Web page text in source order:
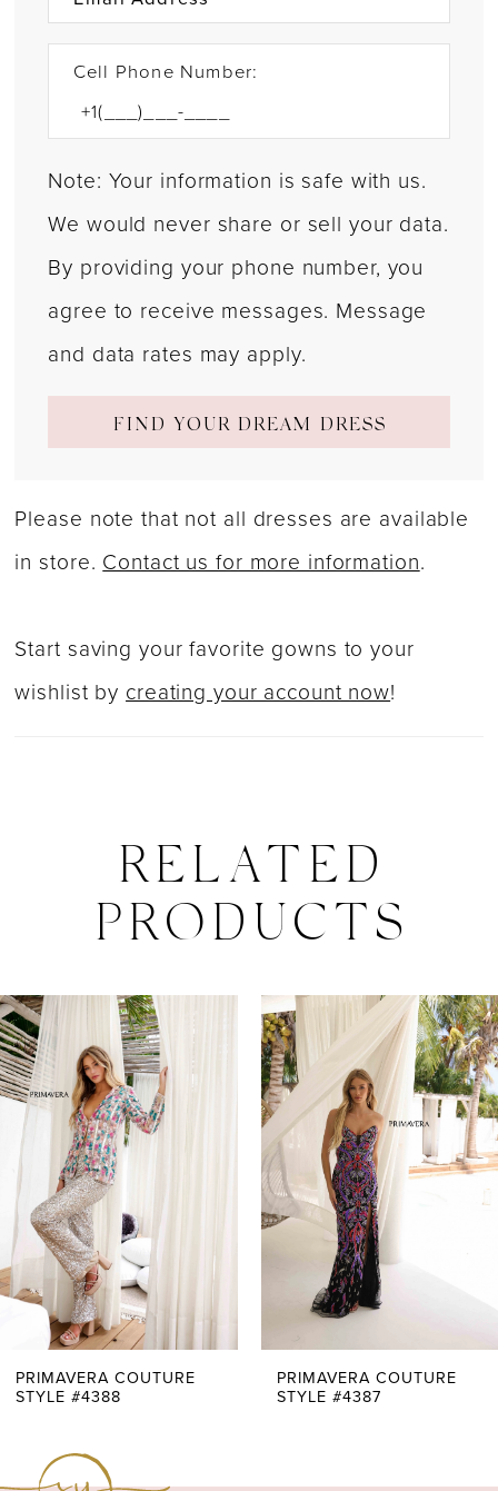
35
36
37
38
41
42
44
51
52
Cell Phone Number:
Note: Your information is safe with us.
We would never share or sell your data.
By providing your phone number, you
agree to receive messages. Message
and data rates may apply.
FIND YOUR DREAM DRESS
Please note that not all dresses are available
in store. Contact us for more information.
Start saving your favorite gowns to your
wishlist by creating your account now!
RELATED
PRODUCTS
Related
Products
Carousel
Skip
to
end
AUTOPLAY
SLIDE
SLIDE
0
1
2
4
7
PRIMAVERA COUTURE
STYLE #4388
PRIMAVERA COUTURE
STYLE #4387